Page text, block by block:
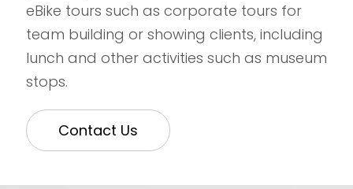
eBike tours such as corporate tours for
team building or showing clients, including
lunch and other activities such as museum
stops.
Contact Us